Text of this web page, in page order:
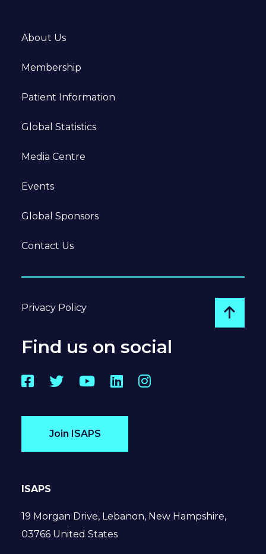
About Us
Membership
Patient Information
Global Statistics
Media Centre
Events
Global Sponsors
Contact Us
Privacy Policy
Go
Find us on social
Facebook
TwitterYouTube
LinkedInInstagram
Join ISAPS
ISAPS
19 Morgan Drive, Lebanon, New Hampshire,
03766 United States